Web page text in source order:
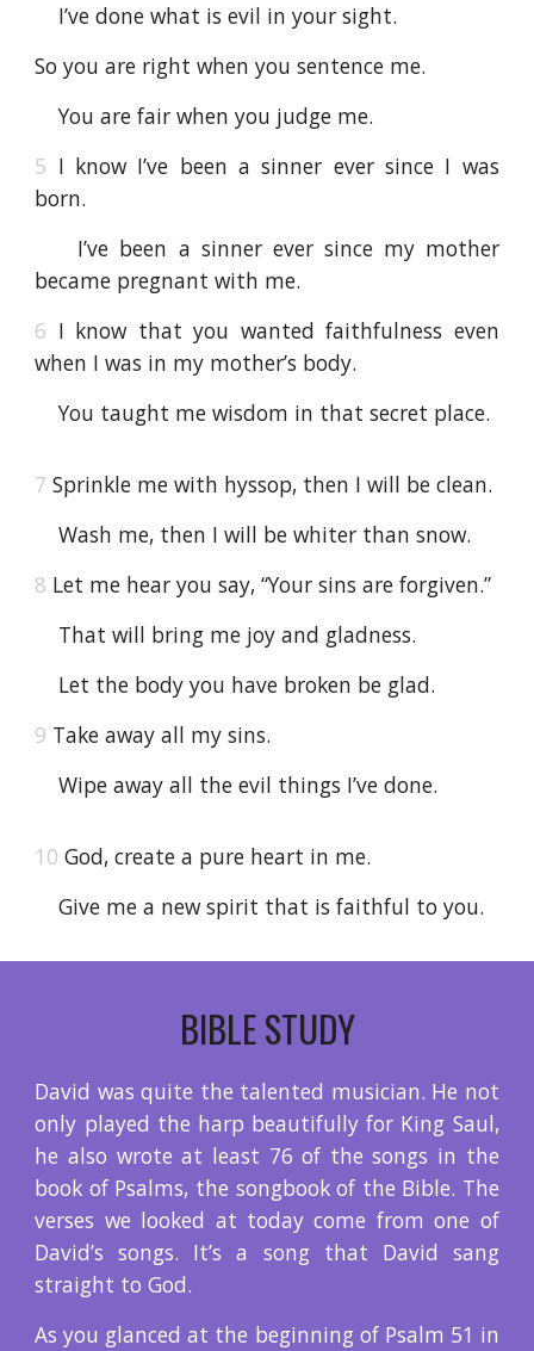
I’ve done what is evil in your sight.
So you are right when you sentence me.
You are fair when you judge me.
5 I know I’ve been a sinner ever since I was
born.
I’ve been a sinner ever since my mother
became pregnant with me.
6 I know that you wanted faithfulness even
when I was in my mother’s body.
You taught me wisdom in that secret place.
7 Sprinkle me with hyssop, then I will be clean.
Wash me, then I will be whiter than snow.
8 Let me hear you say, “Your sins are forgiven.”
That will bring me joy and gladness.
Let the body you have broken be glad.
9 Take away all my sins.
Wipe away all the evil things I’ve done.
10 God, create a pure heart in me.
Give me a new spirit that is faithful to you.
BIBLE STUDY
David was quite the talented musician. He not
only played the harp beautifully for King Saul,
he also wrote at least 76 of the songs in the
book of Psalms, the songbook of the Bible. The
verses we looked at today come from one of
David’s songs. It’s a song that David sang
straight to God.
As you glanced at the beginning of Psalm 51 in